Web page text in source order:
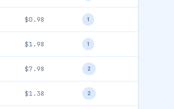
$0.98 1
$1.98 1
$7.98 2
$1.38 2